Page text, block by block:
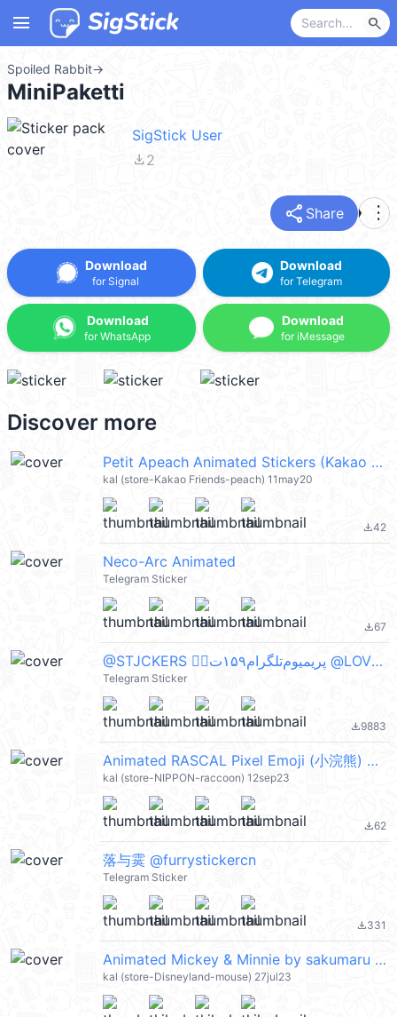
menu search
Spoiled Rabbit→
MiniPaketti
SigStick User
file_download2
share Share more_vert
Download
for Signal
Download
for WhatsApp
Download
for Telegram
Download
for iMessage
Discover more
Petit Apeach Animated Stickers (Kakao Friends) @kal_pc
kal (store-Kakao Friends-peach) 11may20
file_download42
Neco-Arc Animated
Telegram Sticker
file_download67
@STJCKERS 👈🏻پریمیوم‌تلگرام۱۵۹ت @LOVE0000_01
Telegram Sticker
file_download9883
Animated RASCAL Pixel Emoji (小浣熊) @kal_pc
kal (store-NIPPON-raccoon) 12sep23
file_download62
落与霙 @furrystickercn
Telegram Sticker
file_download331
Animated Mickey & Minnie by sakumaru (Disney) @kal_pc
kal (store-Disneyland-mouse) 27jul23